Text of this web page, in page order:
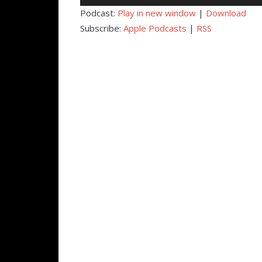
Player
Podcast: Play in new window | Download
Subscribe: Apple Podcasts | RSS